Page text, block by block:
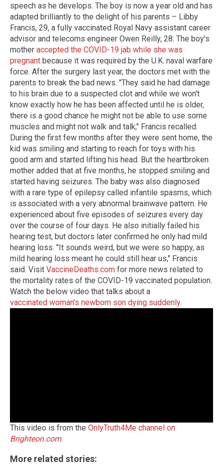
speech as he develops. The boy is now a year old and has
adapted brilliantly to the delight of his parents – Libby
Francis, 29, a fully vaccinated Royal Navy assistant career
advisor and telecoms engineer Owen Reilly, 28. The boy's
mother accepted the COVID-19 jab while she was
pregnant because it was required by the U.K. naval warfare
force. After the surgery last year, the doctors met with the
parents to break the bad news. "They said he had damage
to his brain due to a suspected clot and while we won't
know exactly how he has been affected until he is older,
there is a good chance he might not be able to use some
muscles and might not walk and talk," Francis recalled.
During the first few months after they were sent home, the
kid was smiling and starting to reach for toys with his
good arm and started lifting his head. But the heartbroken
mother added that at five months, he stopped smiling and
started having seizures. The baby was also diagnosed
with a rare type of epilepsy called infantile spasms, which
is associated with a very abnormal brainwave pattern. He
experienced about five episodes of seizures every day
over the course of four days. He also initially failed his
hearing test, but doctors later confirmed he only had mild
hearing loss. "It sounds weird, but we were so happy, as
mild hearing loss meant he could still hear us," Francis
said. Visit VaccineDeaths.com for more news related to
the mortality rates of the COVID-19 vaccinated population.
Watch the below video that talks about a
vaccinated woman's newborn son dying suddenly.
This video is from the OnlyTruth4Me channel on
Brighteon.com.
More related stories: